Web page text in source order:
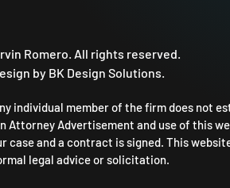
Romero. All rights reserved.
by BK Design Solutions.
individual member of the firm does not
Advertisement and use of this
and a contract is signed. This
legal advice or solicitation.